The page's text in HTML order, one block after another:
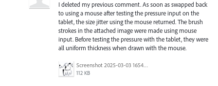
I deleted my previous comment. As soon as swapped back
to using a mouse after testing the pressure input on the
tablet, the size jitter using the mouse returned. The brush
strokes in the attached image were made using mouse
input. Before testing the pressure with the tablet, they were
all uniform thickness when drawn with the mouse.
Screenshot 2025-03-03 165448.png
112 KB